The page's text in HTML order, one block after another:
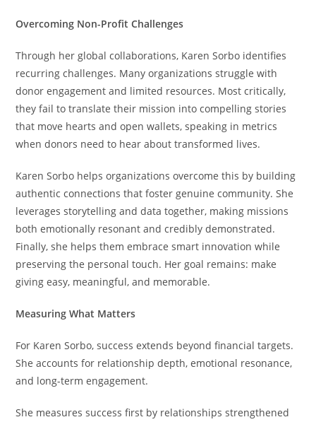
Overcoming Non-Profit Challenges
Through her global collaborations, Karen Sorbo identifies
recurring challenges. Many organizations struggle with
donor engagement and limited resources. Most critically,
they fail to translate their mission into compelling stories
that move hearts and open wallets, speaking in metrics
when donors need to hear about transformed lives.
Karen Sorbo helps organizations overcome this by building
authentic connections that foster genuine community. She
leverages storytelling and data together, making missions
both emotionally resonant and credibly demonstrated.
Finally, she helps them embrace smart innovation while
preserving the personal touch. Her goal remains: make
giving easy, meaningful, and memorable.
Measuring What Matters
For Karen Sorbo, success extends beyond financial targets.
She accounts for relationship depth, emotional resonance,
and long-term engagement.
She measures success first by relationships strengthened